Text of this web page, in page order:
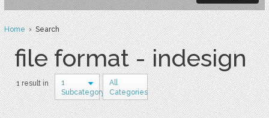
Home› Search
file format - indesign
1 result in
1
Subcategory
All
Categories